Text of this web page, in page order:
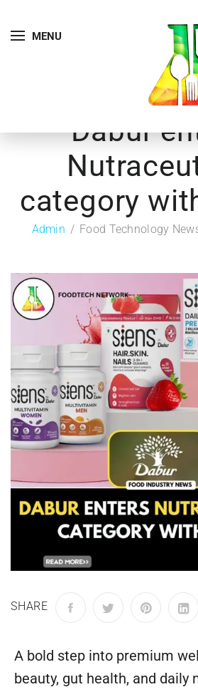
MENU
Dabur
category
Admin Food Technology
SHARE
A bold step into premium
beauty, gut health, and daily